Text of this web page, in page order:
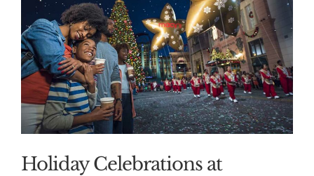
Holiday Celebrations at